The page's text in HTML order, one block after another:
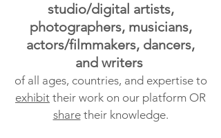
studio/digital artists,
photographers, musicians,
actors/filmmakers, dancers,
and writers
of all ages, countries, and expertise to
exhibit their work on our platform OR
sharetheir knowledge.